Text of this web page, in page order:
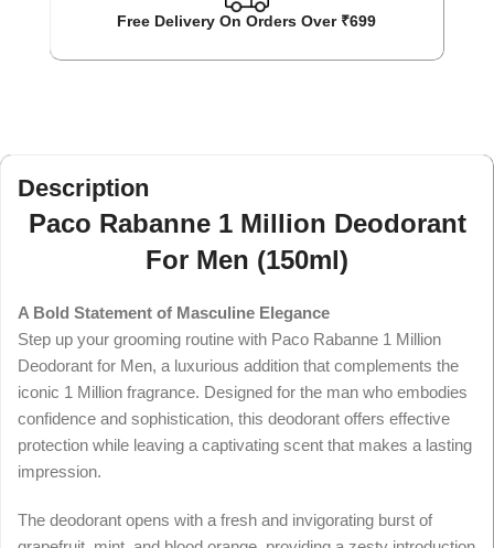
Free Delivery On Orders Over ₹699
Description
Paco Rabanne 1 Million Deodorant
For Men (150ml)
A Bold Statement of Masculine Elegance
Step up your grooming routine with Paco Rabanne 1 Million
Deodorant for Men, a luxurious addition that complements the
iconic 1 Million fragrance. Designed for the man who embodies
confidence and sophistication, this deodorant offers effective
protection while leaving a captivating scent that makes a lasting
impression.
The deodorant opens with a fresh and invigorating burst of